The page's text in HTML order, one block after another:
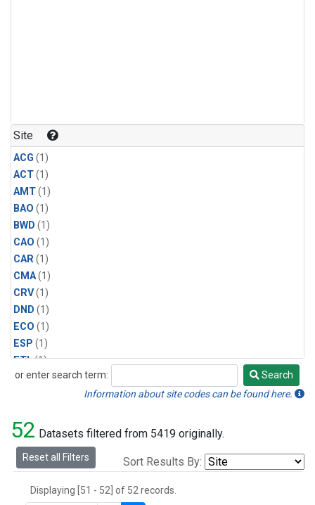
Site
ACG (1)
ACT(1)
AMT(1)
BAO (1)
BWD (1)
CAO (1)
CAR(1)
CMA(1)
CRV(1)
DND (1)
ECO (1)
ESP (1)
ETL(1)
HFM(1)
LAC(1)
LEF(2)
LEW(1)
MKO(1)
or enter search term:
Search
Search
Information about site codes can be found here.
52 Datasets filtered from 5419 originally.
Reset all Filters Sort Results By:
Displaying [51 - 52] of 52 records.